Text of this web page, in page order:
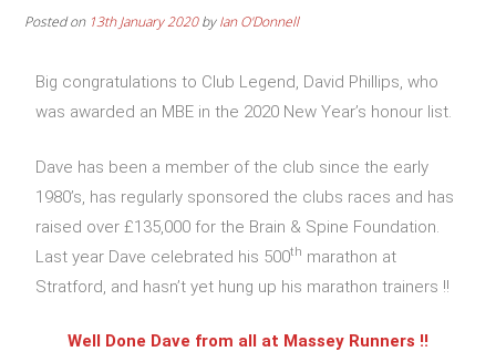
Posted on 13th January 2020byIan O'Donnell
Big congratulations to Club Legend, David Phillips, who
was awarded an MBE in the 2020 New Year’s honour list.
Dave has been a member of the club since the early
1980’s, has regularly sponsored the clubs races and has
raised over £135,000 for the Brain & Spine Foundation.
Last year Dave celebrated his 500th marathon at
Stratford, and hasn’t yet hung up his marathon trainers !!
Well Done Dave from all at Massey Runners !!